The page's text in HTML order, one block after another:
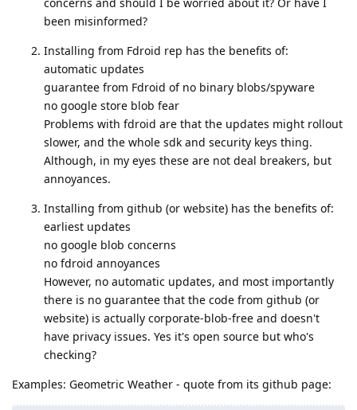
been misinformed?
Installing from Fdroid rep has the benefits of:
automatic updates
guarantee from Fdroid of no binary blobs/spyware
no google store blob fear
Problems with fdroid are that the updates might rollout
slower, and the whole sdk and security keys thing.
Although, in my eyes these are not deal breakers, but
annoyances.
Installing from github (or website) has the benefits of:
earliest updates
no google blob concerns
no fdroid annoyances
However, no automatic updates, and most importantly
there is no guarantee that the code from github (or
website) is actually corporate-blob-free and doesn't
have privacy issues. Yes it's open source but who's
checking?
Examples: Geometric Weather - quote from its github page: